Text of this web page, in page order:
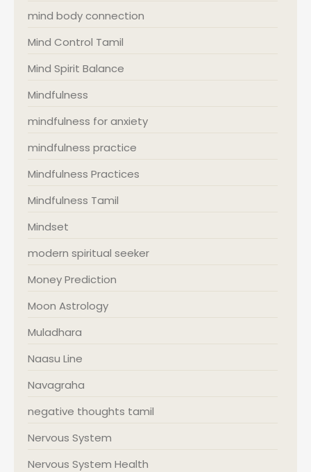
mind body connection
Mind Control Tamil
Mind Spirit Balance
Mindfulness
mindfulness for anxiety
mindfulness practice
Mindfulness Practices
Mindfulness Tamil
Mindset
modern spiritual seeker
Money Prediction
Moon Astrology
Muladhara
Naasu Line
Navagraha
negative thoughts tamil
Nervous System
Nervous System Health